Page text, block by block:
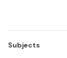
Subjects